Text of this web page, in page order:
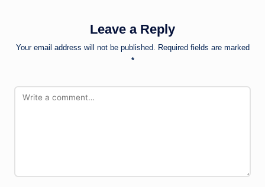
Leave a Reply
Your email address will not be published. Required fields are marked
*